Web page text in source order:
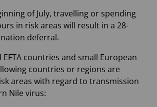
of July, travelling or spending
in risk areas will result in a 28-
deferral.
EFTA countries and small European
countries or regions are
areas with regard to transmission
Nile virus: